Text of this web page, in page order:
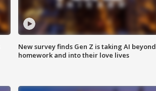
New survey finds Gen Z is taking AI beyond
homework and into their love lives